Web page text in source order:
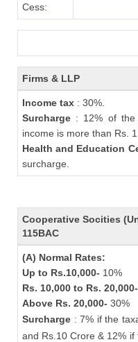
Cess:
Firms & LLP
Income tax : 30%.
Surcharge : 12% of the
income is more than Rs. 1
Health and Education
surcharge.
Cooperative Socities
115BAC
(A) Normal Rates:
Up to Rs.10,000- 10%
Rs. 10,000 to Rs. 20,000-
Above Rs. 20,000- 30%
Surcharge : 7% if the
and Rs.10 Crore & 12%